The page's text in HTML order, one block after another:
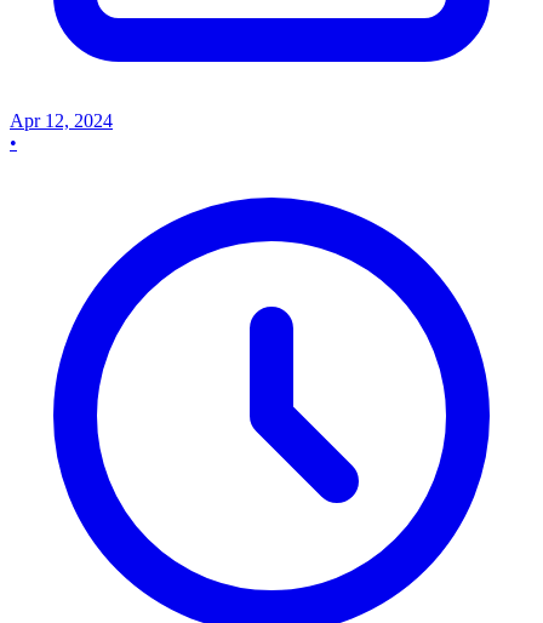
Apr 12, 2024
•